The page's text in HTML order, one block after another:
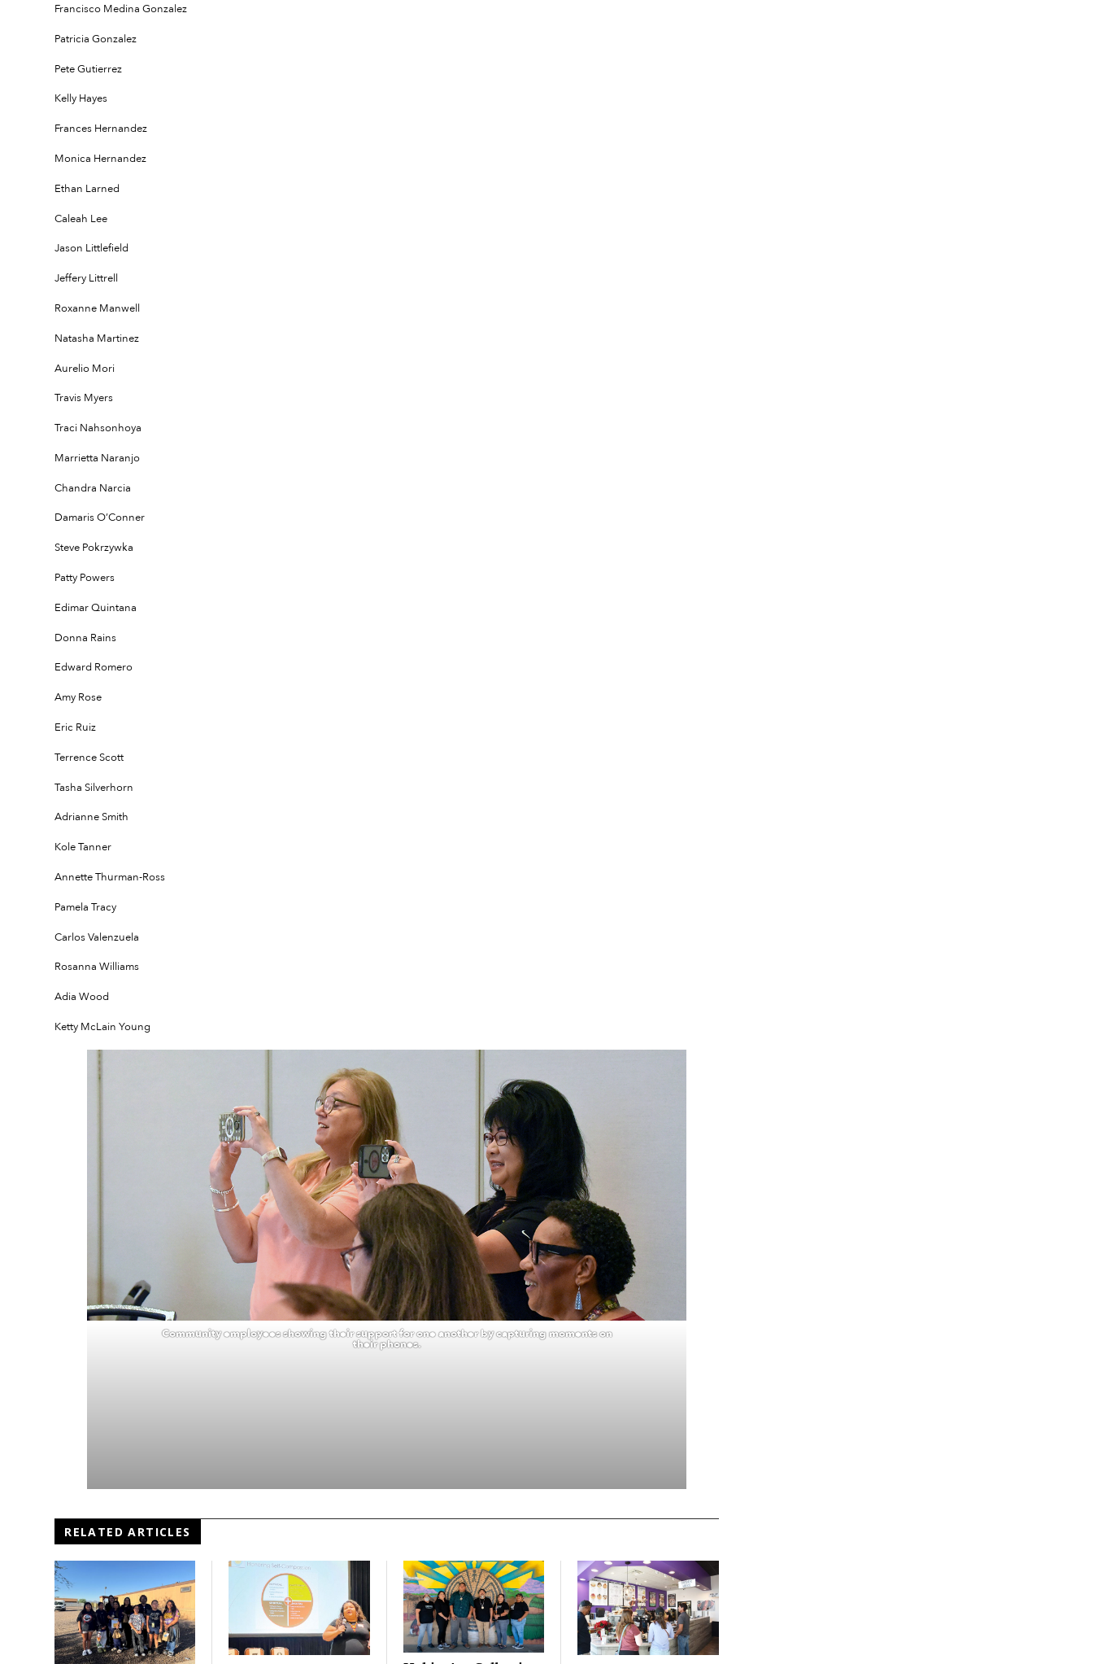
Francisco Medina Gonzalez
Patricia Gonzalez
Pete Gutierrez
Kelly Hayes
Frances Hernandez
Monica Hernandez
Ethan Larned
Caleah Lee
Jason Littlefield
Jeffery Littrell
Roxanne Manwell
Natasha Martinez
Aurelio Mori
Travis Myers
Traci Nahsonhoya
Marrietta Naranjo
Chandra Narcia
Damaris O’Conner
Steve Pokrzywka
Patty Powers
Edimar Quintana
Donna Rains
Edward Romero
Amy Rose
Eric Ruiz
Terrence Scott
Tasha Silverhorn
Adrianne Smith
Kole Tanner
Annette Thurman-Ross
Pamela Tracy
Carlos Valenzuela
Rosanna Williams
Adia Wood
Ketty McLain Young
Community employees showing their support for one another by capturing moments on
their phones.
RELATED ARTICLES